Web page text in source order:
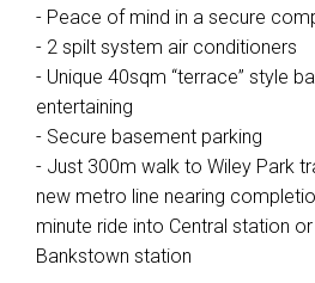
- Peace of mind in a secure
- 2 spilt system air conditioners
- Unique 40sqm “terrace” style
entertaining
- Secure basement parking
- Just 300m walk to Wiley Park
new metro line nearing
minute ride into Central station
Bankstown station